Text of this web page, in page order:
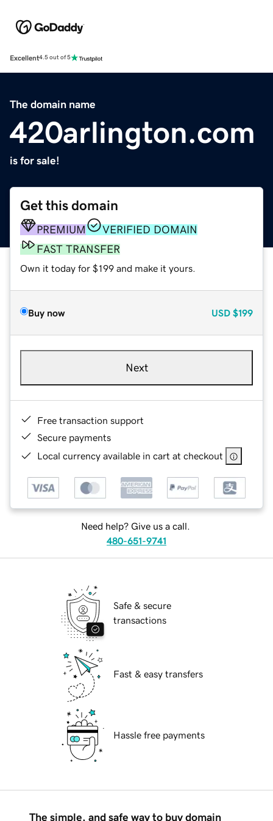
Excellent4.5 out of 5
The domain name
420arlington.com
is for sale!
Get this domain
PREMIUM
VERIFIED DOMAIN
FAST TRANSFER
Own it today for $199 and make it yours.
Buy now USD $199
Next
Free transaction support
Secure payments
Local currency available in cart at checkout
Need help? Give us a call.
480-651-9741
Safe & secure
transactions
Fast & easy transfers
Hassle free payments
The simple, and safe way to buy domain